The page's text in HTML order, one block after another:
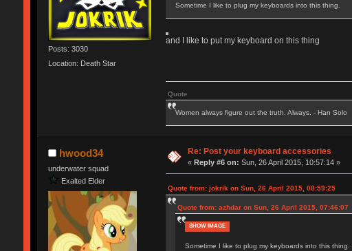
Posts: 3030
Location: Death Star
Sometime I like to plug my keyboards into this thing.
and I like to put my keyboard on this thing
Quote
Women always figure out the truth. Always. - Han Solo
hwood34
underwater squad
Exalted Elder
Re: Post your keyboard accessories
«Reply #6 on: Sun, 26 April 2015, 10:57:14 »
Quote from: jokrik on Sun, 26 April 2015, 08:59:25
Quote from: azhdar on Sun, 26 April 2015, 07:46:07
SHOW IMAGE
Sometime I like to plug my keyboards into this thing.